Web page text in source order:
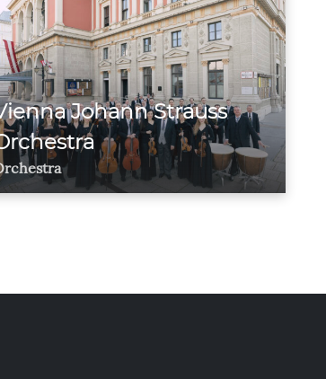
Johann Strauss